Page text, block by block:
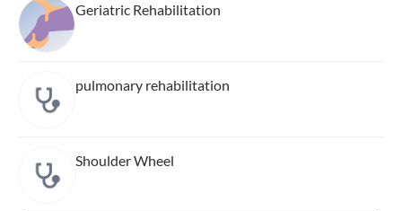
Geriatric Rehabilitation
pulmonary rehabilitation
Shoulder Wheel